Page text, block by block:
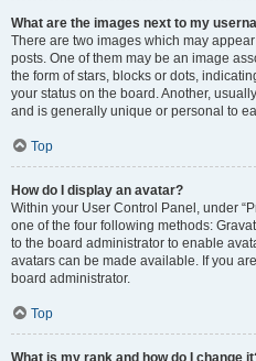
What are the images next to my
There are two images which may
posts. One of them may be an image
the form of stars, blocks or dots,
your status on the board. Another,
and is generally unique or personal to
Top
How do I display an avatar?
Within your User Control Panel, under
one of the four following methods:
to the board administrator to enable
avatars can be made available. If you
board administrator.
Top
What is my rank and how do I change